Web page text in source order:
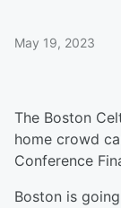
May 19, 2023
The Boston
home crowd
Conference
Boston is